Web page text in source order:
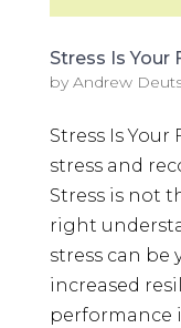
Stress Is Your
by Andrew
Stress Is
stress and
Stress is not
right
stress can be
increased
performance